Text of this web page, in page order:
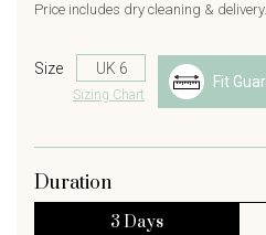
Price includes dry cleaning & delivery.
Size
Sizing Chart
Fit
Duration
3 Days